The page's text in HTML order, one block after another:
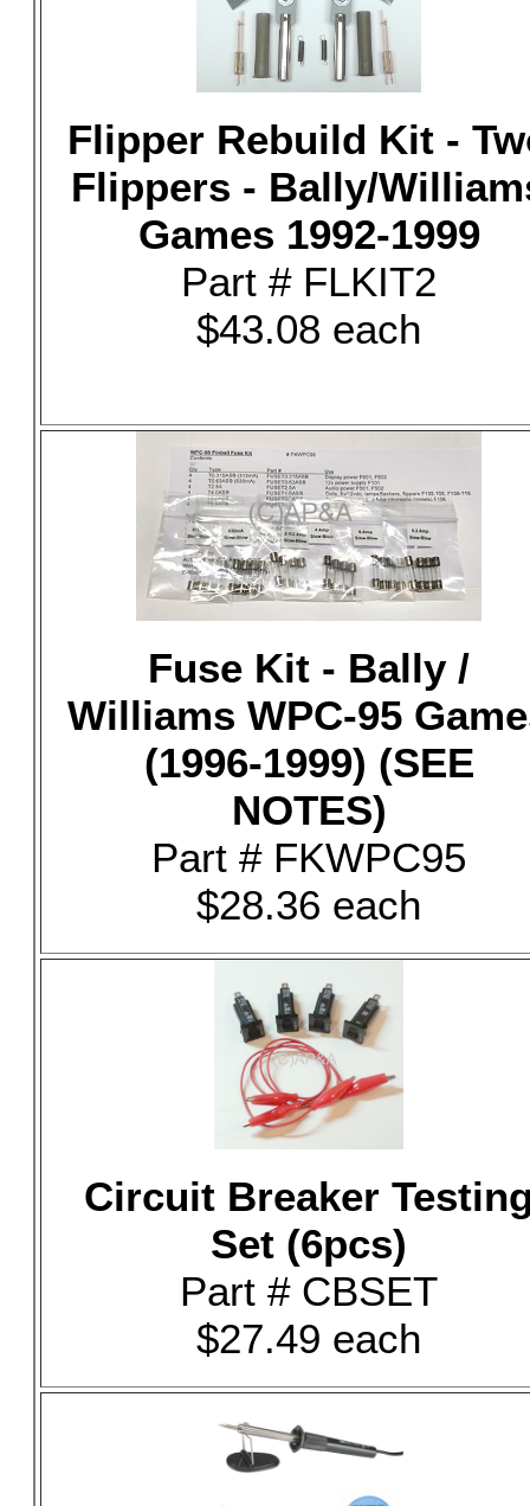
Flipper Rebuild Kit -
Flippers - Bally/
Games 1992-1999
Part # FLKIT2
$43.08 each
Fuse Kit - Bally /
Williams WPC-95
(1996-1999) (SEE
NOTES)
Part # FKWPC95
$28.36 each
Circuit Breaker
Set (6pcs)
Part # CBSET
$27.49 each